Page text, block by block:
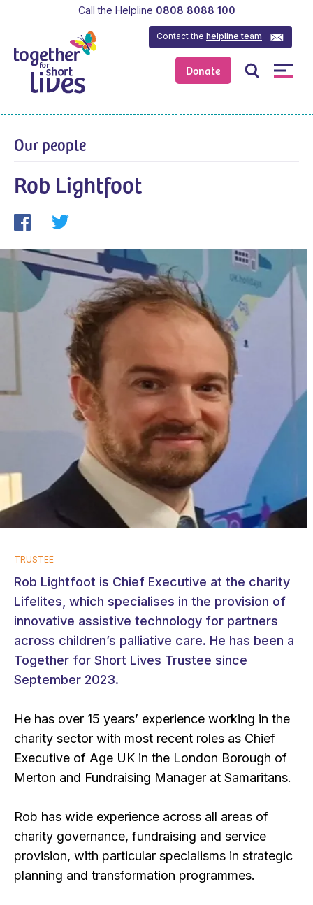
Donate
Contact thehelpline team
Call the Helpline 0808 8088 100
Our people
Rob Lightfoot
TRUSTEE
Rob Lightfoot is Chief Executive at the charity
Lifelites, which specialises in the provision of
innovative assistive technology for partners
across children’s palliative care. He has been a
Together for Short Lives Trustee since
September 2023.
He has over 15 years’ experience working in the
charity sector with most recent roles as Chief
Executive of Age UK in the London Borough of
Merton and Fundraising Manager at Samaritans.
Rob has wide experience across all areas of
charity governance, fundraising and service
provision, with particular specialisms in strategic
planning and transformation programmes.